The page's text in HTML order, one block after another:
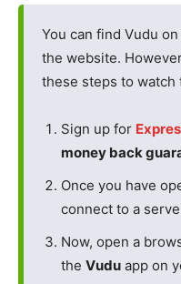
You can find Vudu
the website.
these steps to watch
Sign up for
money back
Once you have
connect to a
Now, open a
the Vudu app on